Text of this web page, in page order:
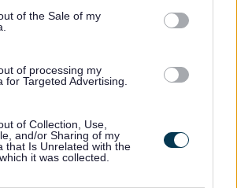
of the Sale of my
of processing my
for Targeted Advertising.
of Collection, Use,
and/or Sharing of my
that Is Unrelated with the
it was collected.
on future local governance
and Rubery
are being invited to share their
communities should be represented in